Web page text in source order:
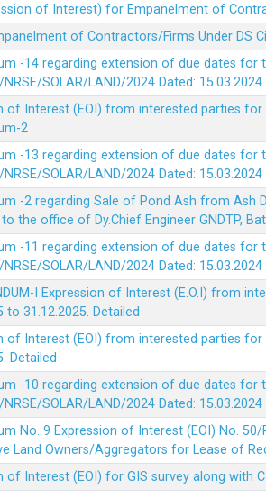
of Interest) for Empanelment of
of Contractors/Firms Under DS
-14 regarding extension of due dates for
SOLAR/LAND/2024 Dated: 15.03.2024
of Interest (EOI) from interested parties
2
-13 regarding extension of due dates for
SOLAR/LAND/2024 Dated: 15.03.2024
-2 regarding Sale of Pond Ash from Ash
the office of Dy.Chief Engineer GNDTP,
-11 regarding extension of due dates for
SOLAR/LAND/2024 Dated: 15.03.2024
I Expression of Interest (E.O.I) from
to 31.12.2025. Detailed
of Interest (EOI) from interested parties
Detailed
-10 regarding extension of due dates for
SOLAR/LAND/2024 Dated: 15.03.2024
No. 9 Expression of Interest (EOI) No.
Land Owners/Aggregators for Lease of
of Interest (EOI) for GIS survey along with